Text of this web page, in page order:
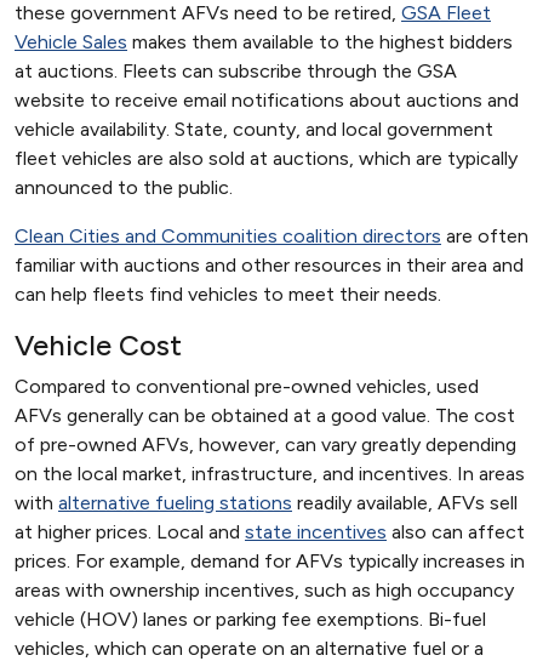
these government AFVs need to be retired, GSA Fleet
Vehicle Sales makes them available to the highest bidders
at auctions. Fleets can subscribe through the GSA
website to receive email notifications about auctions and
vehicle availability. State, county, and local government
fleet vehicles are also sold at auctions, which are typically
announced to the public.
Clean Cities and Communities coalition directors are often
familiar with auctions and other resources in their area and
can help fleets find vehicles to meet their needs.
Vehicle Cost
Compared to conventional pre-owned vehicles, used
AFVs generally can be obtained at a good value. The cost
of pre-owned AFVs, however, can vary greatly depending
on the local market, infrastructure, and incentives. In areas
with alternative fueling stations readily available, AFVs sell
at higher prices. Local and state incentives also can affect
prices. For example, demand for AFVs typically increases in
areas with ownership incentives, such as high occupancy
vehicle (HOV) lanes or parking fee exemptions. Bi-fuel
vehicles, which can operate on an alternative fuel or a